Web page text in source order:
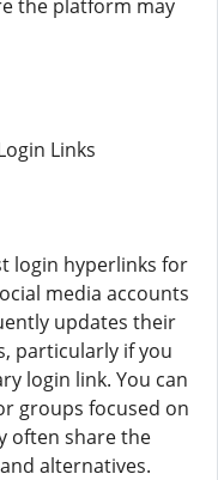
the platform may
Links
login hyperlinks for
media accounts
updates their
particularly if you
login link. You can
groups focused on
often share the
alternatives.